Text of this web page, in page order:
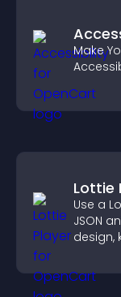
Make
Lottie
Use a
JSON
design,